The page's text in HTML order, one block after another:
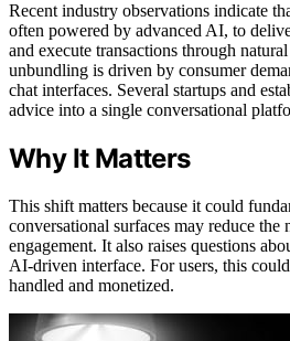
Recent industry observations indicate
often powered by advanced AI, to
and execute transactions through
unbundling is driven by consumer
chat interfaces. Several startups and
advice into a single conversational
Why It Matters
This shift matters because it could
conversational surfaces may reduce
engagement. It also raises questions
AI-driven interface. For users, this
handled and monetized.